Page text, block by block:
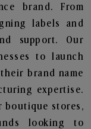
brand. From
labels and
support. Our
to launch
brand name
expertise.
boutique stores,
looking to